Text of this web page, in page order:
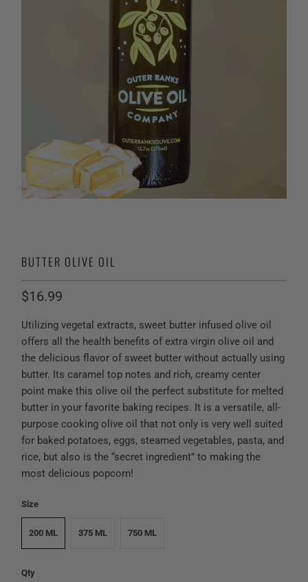
BUTTER OLIVE OIL
$16.99
Utilizing vegetal extracts, sweet butter infused olive oil
offers all the health benefits of extra virgin olive oil and
the delicious flavor of sweet butter without actually using
butter. Its caramel top notes and rich, creamy center
point make this olive oil the perfect substitute for melted
butter in your favorite baking recipes. It is a versatile, all-
purpose cooking olive oil that not only is very well suited
for baked potatoes, eggs, steamed vegetables, pasta, and
rice, but also is the “secret ingredient” to making the
most delicious popcorn!
Size
200 ML 375 ML 750 ML
Qty